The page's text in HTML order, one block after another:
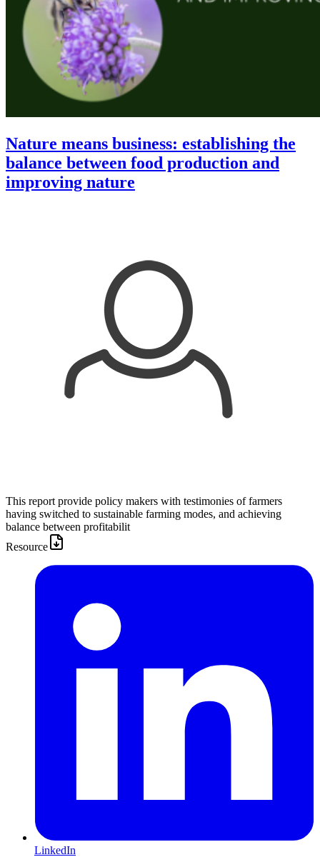
Nature means business: establishing the
balance between food production and
improving nature
This report provide policy makers with testimonies of farmers
having switched to sustainable farming modes, and achieving
balance between profitabilit
Resource
LinkedIn